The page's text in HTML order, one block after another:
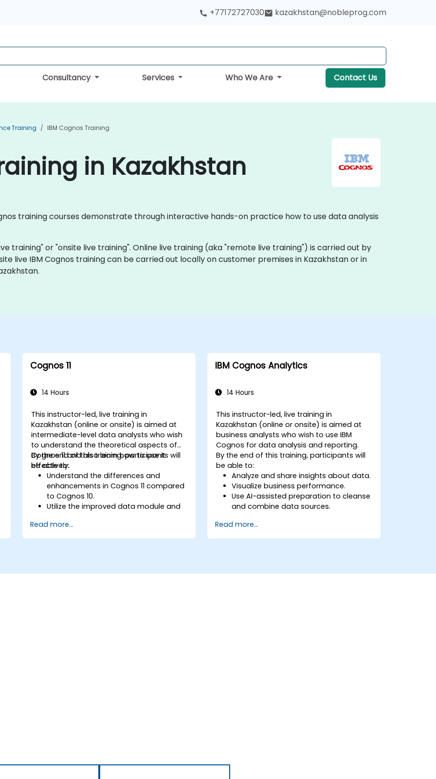
+77172727030 kazakhstan@nobleprog.com
Consultancy Services Who We Are Contact Us
Training IBM Cognos Training
in Kazakhstan
training courses demonstrate through interactive hands-on practice how to use data analysis
training" or "onsite live training". Online live training (aka "remote live training") is carried out by
live IBM Cognos training can be carried out locally on customer premises in Kazakhstan or in
Cognos 11
14 Hours
This instructor-led, live training in
Kazakhstan (online or onsite) is aimed at
intermediate-level data analysts who wish
to understand the theoretical aspects of
Cognos 11 and also learn how to use it
effectively.
By the end of this training, participants will
be able to:
Understand the differences and
enhancements in Cognos 11 compared
to Cognos 10.
Utilize the improved data module and
efficient data handling.
Implement best practices for a
Read more...
IBM Cognos Analytics
14 Hours
This instructor-led, live training in
Kazakhstan (online or onsite) is aimed at
business analysts who wish to use IBM
Cognos for data analysis and reporting.
By the end of this training, participants will
be able to:
Analyze and share insights about data.
Visualize business performance.
Use AI-assisted preparation to cleanse
and combine data sources.
IBM Cognos Analytics built in AI
features.
Read more...